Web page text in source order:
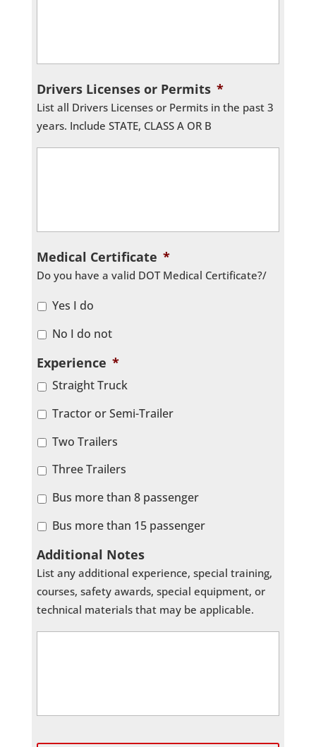
Drivers Licenses or Permits *
List all Drivers Licenses or Permits in the past 3
years. Include STATE, CLASS A OR B
Medical Certificate *
Do you have a valid DOT Medical Certificate?/
Yes I do
No I do not
Experience *
Straight Truck
Tractor or Semi-Trailer
Two Trailers
Three Trailers
Bus more than 8 passenger
Bus more than 15 passenger
Additional Notes
List any additional experience, special training,
courses, safety awards, special equipment, or
technical materials that may be applicable.